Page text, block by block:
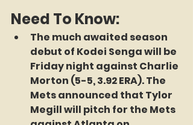
Need To Know:
The much awaited season
debut of Kodei Senga will be
Friday night against Charlie
Morton (5-5, 3.92 ERA). The
Mets announced that Tylor
Megill will pitch for the Mets